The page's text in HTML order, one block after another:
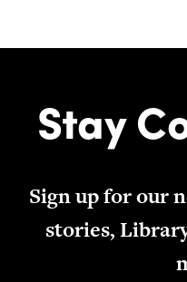
Stay
Sign up for our
stories,